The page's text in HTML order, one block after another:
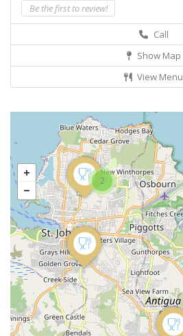
Be the first to review!
Call
Show Map
View Menu
2